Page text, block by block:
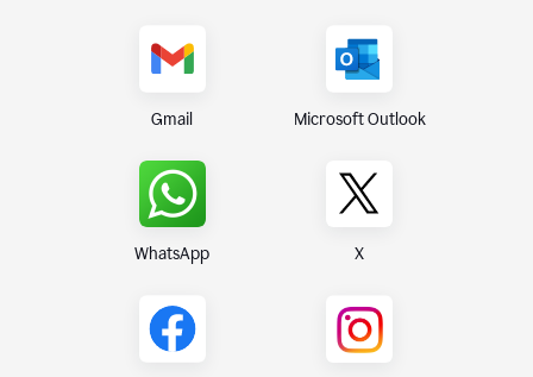
Gmail Microsoft Outlook
WhatsApp X